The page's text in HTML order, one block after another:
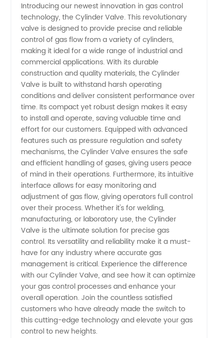
Manufacturer
and
Supplier:
Find the
Best
OEM
Solutions
Introducing our newest innovation in gas control
technology, the Cylinder Valve. This revolutionary
valve is designed to provide precise and reliable
control of gas flow from a variety of cylinders,
making it ideal for a wide range of industrial and
commercial applications. With its durable
construction and quality materials, the Cylinder
Valve is built to withstand harsh operating
conditions and deliver consistent performance over
time. Its compact yet robust design makes it easy
to install and operate, saving valuable time and
effort for our customers. Equipped with advanced
features such as pressure regulation and safety
mechanisms, the Cylinder Valve ensures the safe
and efficient handling of gases, giving users peace
of mind in their operations. Furthermore, its intuitive
interface allows for easy monitoring and
adjustment of gas flow, giving operators full control
over their process. Whether it's for welding,
manufacturing, or laboratory use, the Cylinder
Valve is the ultimate solution for precise gas
control. Its versatility and reliability make it a must-
have for any industry where accurate gas
management is critical. Experience the difference
with our Cylinder Valve, and see how it can optimize
your gas control processes and enhance your
overall operation. Join the countless satisfied
customers who have already made the switch to
this cutting-edge technology and elevate your gas
control to new heights.